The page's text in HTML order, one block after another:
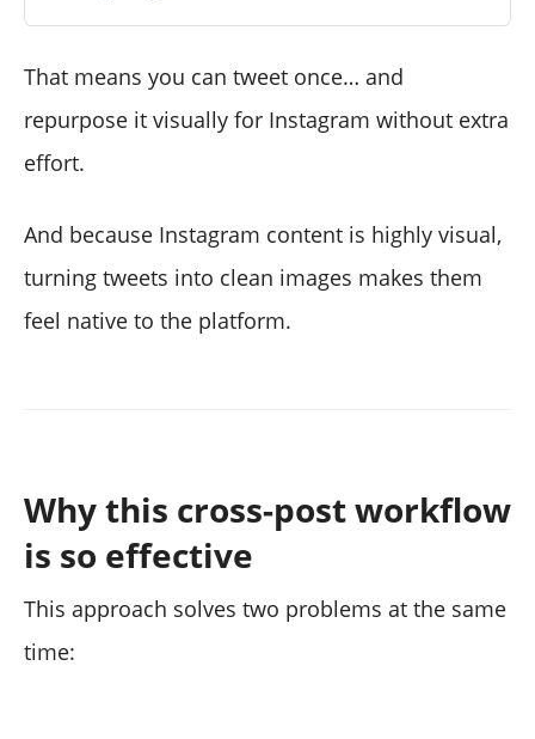
That means you can tweet once… and
repurpose it visually for Instagram without extra
effort.
And because Instagram content is highly visual,
turning tweets into clean images makes them
feel native to the platform.
Why this cross-post workflow
is so effective
This approach solves two problems at the same
time: